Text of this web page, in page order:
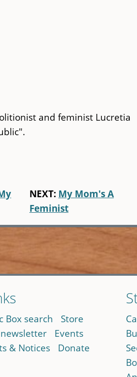
and feminist Lucretia
NEXT: My Mom's A
Feminist
Box search
Store
Events
& Notices
Donate